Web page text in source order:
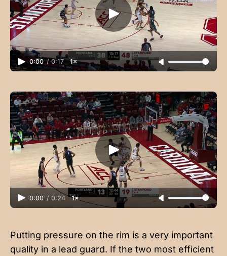
0:00 / 0:17 1×
0:00 / 0:24 1×
Putting pressure on the rim is a very important
quality in a lead guard. If the two most efficient